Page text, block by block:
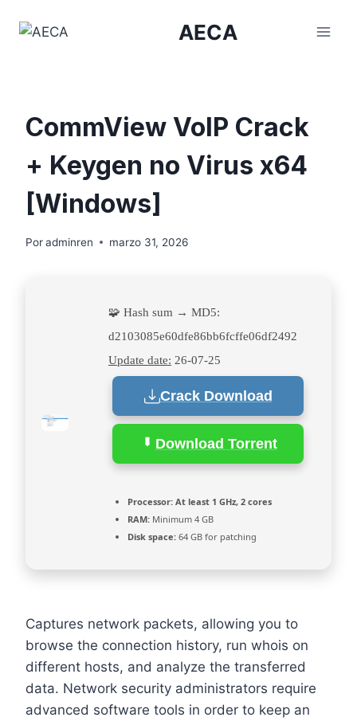
AECA
CommView VoIP Crack
+ Keygen no Virus x64
[Windows]
Poradminren marzo 31, 2026
🧩 Hash sum → MD5:
d2103085e60dfe86bb6fcffe06df2492
Update date: 26-07-25
Crack Download
Download Torrent
Processor: At least 1 GHz, 2 cores
RAM: Minimum 4 GB
Disk space: 64 GB for patching
Captures network packets, allowing you to
browse the connection history, run whois on
different hosts, and analyze the transferred
data. Network security administrators require
advanced software tools in order to keep an